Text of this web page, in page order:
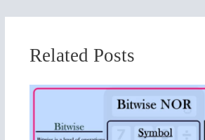
Related Posts